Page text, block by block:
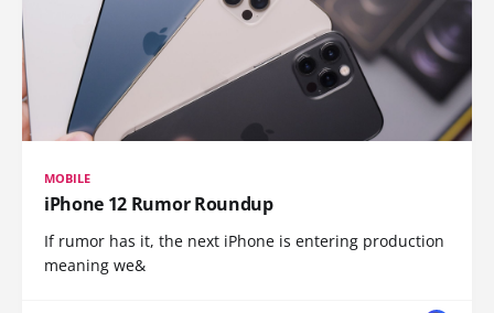
MOBILE
iPhone 12 Rumor Roundup
If rumor has it, the next iPhone is entering production
meaning we&